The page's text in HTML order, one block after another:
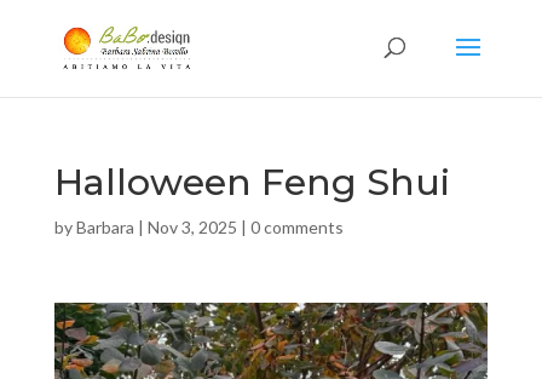
Halloween Feng Shui
byBarbara | Nov 3, 2025 | 0 comments